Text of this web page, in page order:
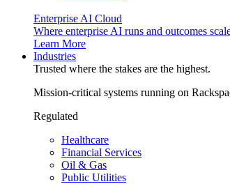
Enterprise AI Cloud
Where enterprise AI runs and outcomes
Learn More
Industries
Trusted where the stakes are the highest.
Mission-critical systems running on
Regulated
Healthcare
Financial Services
Oil & Gas
Public Utilities